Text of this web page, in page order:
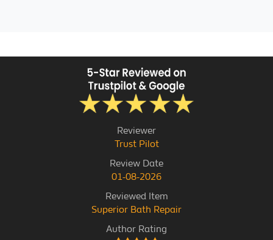
Reviewer
Trust Pilot
Review Date
01-08-2026
Reviewed Item
Superior Bath Repair
Author Rating